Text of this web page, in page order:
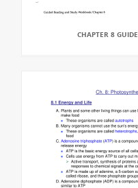
CHAPTER 8 GUIDE